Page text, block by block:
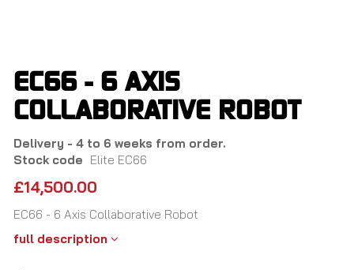
EC66 - 6 AXIS
COLLABORATIVE ROBOT
Delivery - 4 to 6 weeks from order.
Stock code Elite EC66
£14,500.00
EC66 - 6 Axis Collaborative Robot
full description